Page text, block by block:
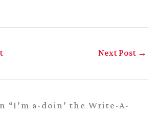
Next Post →
“I’m a-doin’ the Write-A-